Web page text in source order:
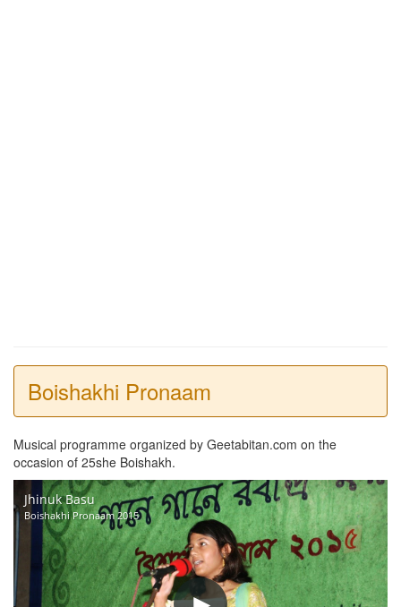
Boishakhi Pronaam
Musical programme organized by Geetabitan.com on the
occasion of 25she Boishakh.
Jhinuk Basu
Boishakhi Pronaam 2015